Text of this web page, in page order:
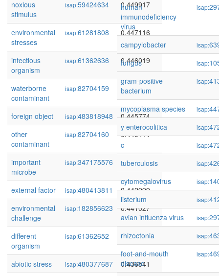
noxious
stimulus
isap:59424634 0.449917
environmental
stresses
isap:61281808 0.447116
infectious
organism
isap:61362636 0.446019
waterborne
contaminant
isap:82704159 0.445846
foreign object isap:483818948
0.445774
other
contaminant
isap:82704160 0.445441
important
microbe
isap:347175576 0.443366
external factor isap:480413811
0.442999
environmental
challenge
isap:182856623 0.441027
different
organism
isap:61362652 0.439147
abiotic stress isap:480377687
0.436541
human
immunodeficiency
virus
isap:
campylobacter isap:
fungus
isap:
gram-positive
bacterium
isap:
mycoplasma species isap:
y enterocolitica
isap:
c
isap:
tuberculosis
isap:
cytomegalovirus
isap:
listerium
isap:
avian influenza virus
isap:
rhizoctonia
isap:
foot-and-mouth
disease
isap: